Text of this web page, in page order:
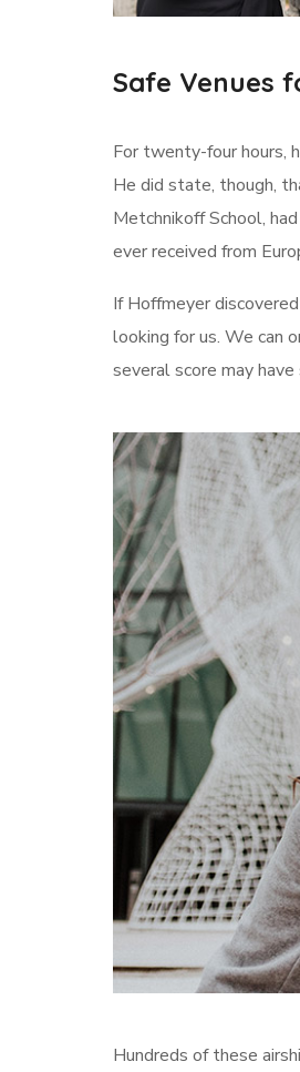
Safe Venues
For twenty-four hours,
He did state, though,
Metchnikoff School,
ever received from
If Hoffmeyer
looking for us. We can
several score may
Hundreds of these